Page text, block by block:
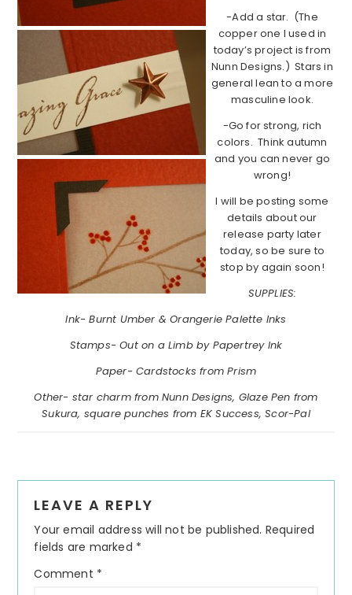
-Add a star. (The
copper one I used in
today’s project is from
Nunn Designs.) Stars in
general lean to a more
masculine look.
-Go for strong, rich
colors. Think autumn
and you can never go
wrong!
I will be posting some
details about our
release party later
today, so be sure to
stop by again soon!
SUPPLIES:
Ink- Burnt Umber & Orangerie Palette Inks
Stamps- Out on a Limb by Papertrey Ink
Paper- Cardstocks from Prism
Other- star charm from Nunn Designs, Glaze Pen from
Sukura, square punches from EK Success, Scor-Pal
Interactions
LEAVE A REPLY
Your email address will not be published. Required
fields are marked *
Comment *